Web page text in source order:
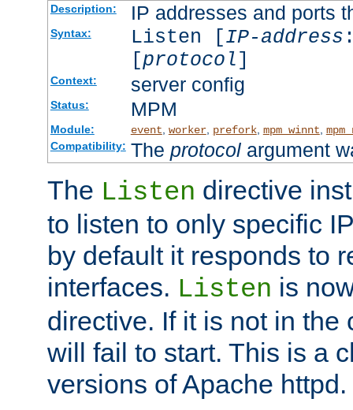
Description: IP addresses and ports
Syntax: Listen [IP-address
[protocol]
Context: server config
Status: MPM
Module: event worker, prefork, mpm_winnt
Compatibility: The protocolargument
The Listen directive
to listen to only specific
by default it responds to
interfaces. Listen is
directive. If it is not in the
will fail to start. This is a
versions of Apache httpd.